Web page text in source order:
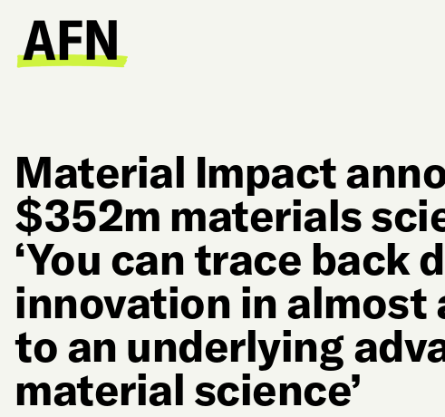
Material Impact
$352m materials
‘You can trace back
innovation in almost
to an underlying
material science’